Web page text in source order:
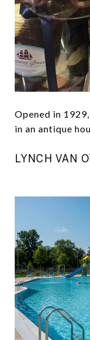
Opened in
in an antique
LYNCH VAN